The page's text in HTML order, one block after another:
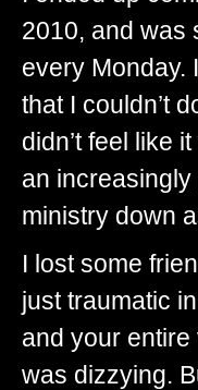
2010, and was
every Monday.
that I couldn’t
didn’t feel like
an
ministry down
I lost some
just traumatic
and your entire
was dizzying.